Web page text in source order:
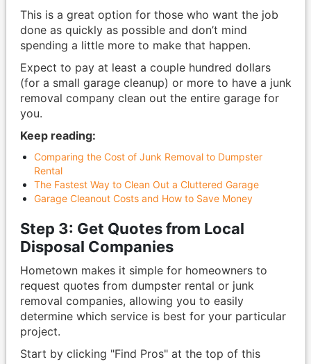
This is a great option for those who want the job
done as quickly as possible and don’t mind
spending a little more to make that happen.
Expect to pay at least a couple hundred dollars
(for a small garage cleanup) or more to have a junk
removal company clean out the entire garage for
you.
Keep reading:
Comparing the Cost of Junk Removal to Dumpster
Rental
The Fastest Way to Clean Out a Cluttered Garage
Garage Cleanout Costs and How to Save Money
Step 3: Get Quotes from Local
Disposal Companies
Hometown makes it simple for homeowners to
request quotes from dumpster rental or junk
removal companies, allowing you to easily
determine which service is best for your particular
project.
Start by clicking "Find Pros" at the top of this